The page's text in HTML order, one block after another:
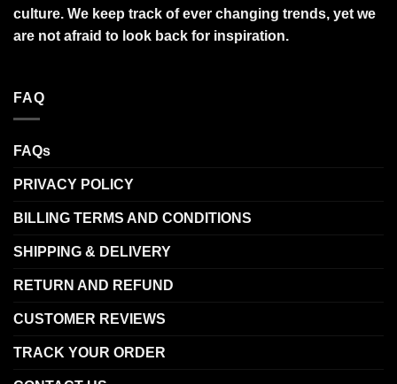
culture. We keep track of ever changing trends, yet we
are not afraid to look back for inspiration.
FAQ
FAQs
PRIVACY POLICY
BILLING TERMS AND CONDITIONS
SHIPPING & DELIVERY
RETURN AND REFUND
CUSTOMER REVIEWS
TRACK YOUR ORDER